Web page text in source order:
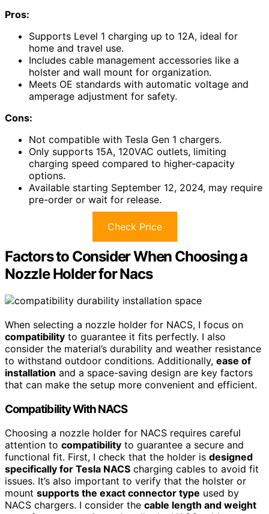
Pros:
Supports Level 1 charging up to 12A, ideal for
home and travel use.
Includes cable management accessories like a
holster and wall mount for organization.
Meets OE standards with automatic voltage and
amperage adjustment for safety.
Cons:
Not compatible with Tesla Gen 1 chargers.
Only supports 15A, 120VAC outlets, limiting
charging speed compared to higher-capacity
options.
Available starting September 12, 2024, may require
pre-order or wait for release.
Check Price
Factors to Consider When Choosing a
Nozzle Holder for Nacs
When selecting a nozzle holder for NACS, I focus on
compatibility to guarantee it fits perfectly. I also
consider the material’s durability and weather resistance
to withstand outdoor conditions. Additionally, ease of
installation and a space-saving design are key factors
that can make the setup more convenient and efficient.
Compatibility With NACS
Choosing a nozzle holder for NACS requires careful
attention to compatibility to guarantee a secure and
functional fit. First, I check that the holder is designed
specifically for Tesla NACS charging cables to avoid fit
issues. It’s also important to verify that the holster or
mount supports the exact connector type used by
NACS chargers. I consider the cable length and weight